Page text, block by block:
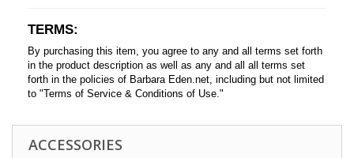
TERMS:
By purchasing this item, you agree to any and all terms set forth
in the product description as well as any and all all terms set
forth in the policies of Barbara Eden.net, including but not limited
to "Terms of Service & Conditions of Use."
ACCESSORIES